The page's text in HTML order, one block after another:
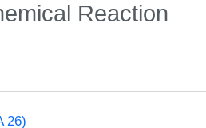
Reaction
26)